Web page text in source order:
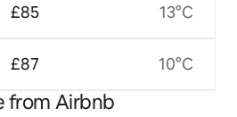
£85
£87
13°C
10°C
from Airbnb